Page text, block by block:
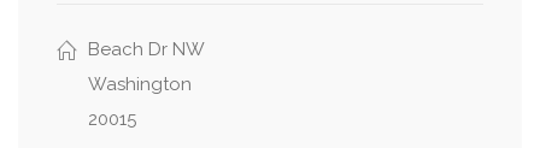
Beach Dr NW
Washington
20015